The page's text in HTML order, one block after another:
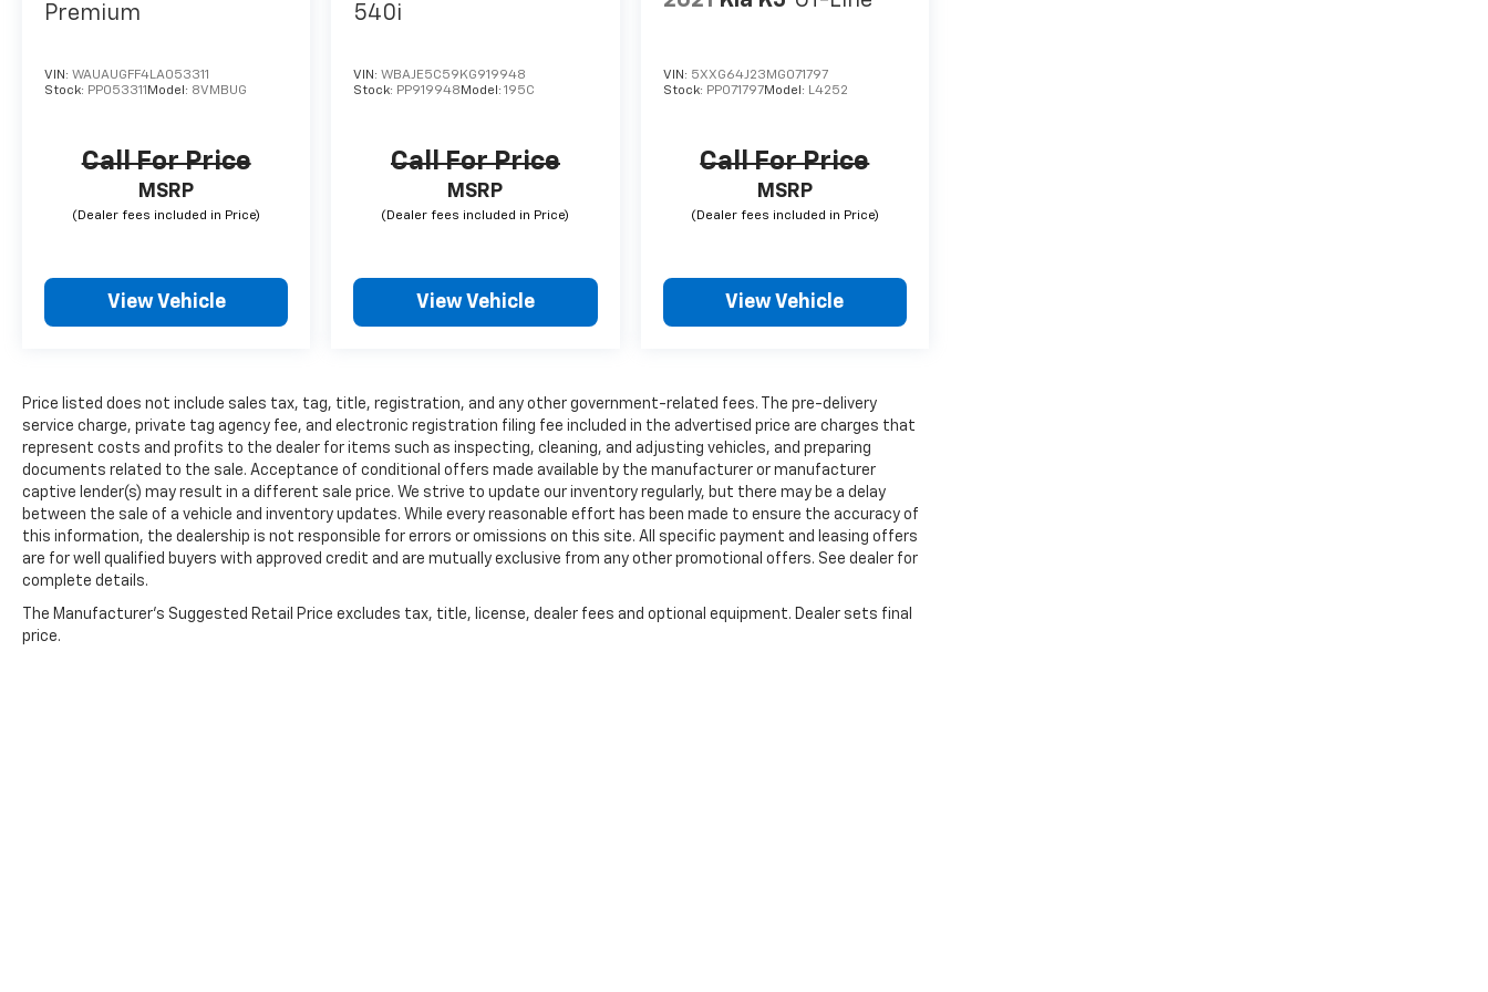
Premium
VIN: WAUAUGFF4LA053311
Stock: PP053311 Model: 8VMBUG
Call For Price
MSRP
View Vehicle
540i
VIN:WBAJE5C59KG919948
Stock: PP919948 Model:195C
Call For Price
MSRP
View Vehicle
VIN: 5XXG64J23MG071797
Stock: PP071797Model: L4252
Call For Price
MSRP
View Vehicle
Price listed does not include sales tax, tag, title, registration, and any other government-related fees. The pre-delivery
service charge, private tag agency fee, and electronic registration filing fee included in the advertised price are charges that
represent costs and profits to the dealer for items such as inspecting, cleaning, and adjusting vehicles, and preparing
documents related to the sale. Acceptance of conditional offers made available by the manufacturer or manufacturer
captive lender(s) may result in a different sale price. We strive to update our inventory regularly, but there may be a delay
between the sale of a vehicle and inventory updates. While every reasonable effort has been made to ensure the accuracy of
this information, the dealership is not responsible for errors or omissions on this site. All specific payment and leasing offers
are for well qualified buyers with approved credit and are mutually exclusive from any other promotional offers. See dealer for
complete details.
The Manufacturer's Suggested Retail Price excludes tax, title, license, dealer fees and optional equipment. Dealer sets final
price.